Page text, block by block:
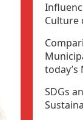
Culture
SDGs